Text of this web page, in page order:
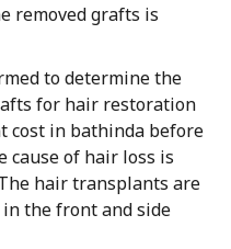
removed grafts is
to determine the
for hair restoration
cost in bathinda before
cause of hair loss is
hair transplants are
the front and side